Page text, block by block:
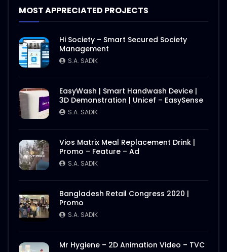
MOST APPRECIATED PROJECTS
Hi Society – Smart Secured Society
Management
S.A. SADIK
EasyWash | Smart Handwash Device |
3D Demonstration | Unicef – EasySense
S.A. SADIK
Vios Matrix Meal Replacement Drink |
Promo – Feature – Ad
S.A. SADIK
Bangladesh Retail Congress 2020 |
Promo
S.A. SADIK
Mr Hygiene – 2D Animation Video – TVC